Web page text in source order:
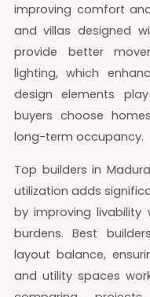
improving comfort
and villas designed
provide better
lighting, which
design elements
buyers choose
long-term occupancy.
Top builders in
utilization adds
by improving livability
burdens. Best
layout balance,
and utility spaces